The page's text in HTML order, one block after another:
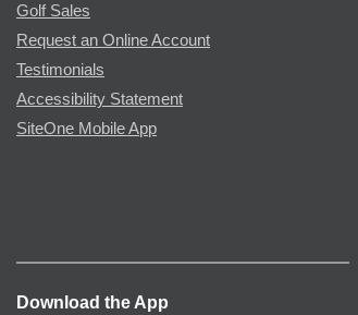
Golf Sales
Request an Online Account
Testimonials
Accessibility Statement
SiteOne Mobile App
Download the App